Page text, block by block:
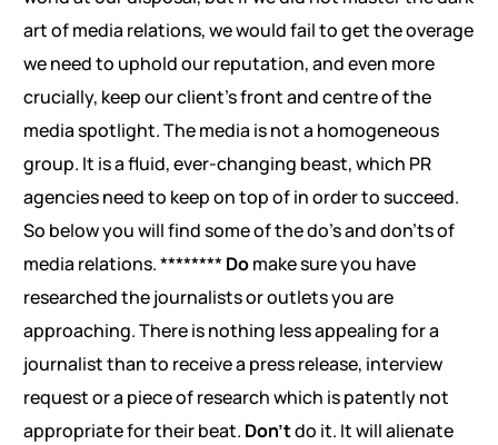
art of media relations, we would fail to get the overage
we need to uphold our reputation, and even more
crucially, keep our client’s front and centre of the
media spotlight. The media is not a homogeneous
group. It is a fluid, ever-changing beast, which PR
agencies need to keep on top of in order to succeed.
So below you will find some of the do’s and don’ts of
media relations. ******** Domake sure you have
researched the journalists or outlets you are
approaching. There is nothing less appealing for a
journalist than to receive a press release, interview
request or a piece of research which is patently not
appropriate for their beat. Don’tdo it. It will alienate